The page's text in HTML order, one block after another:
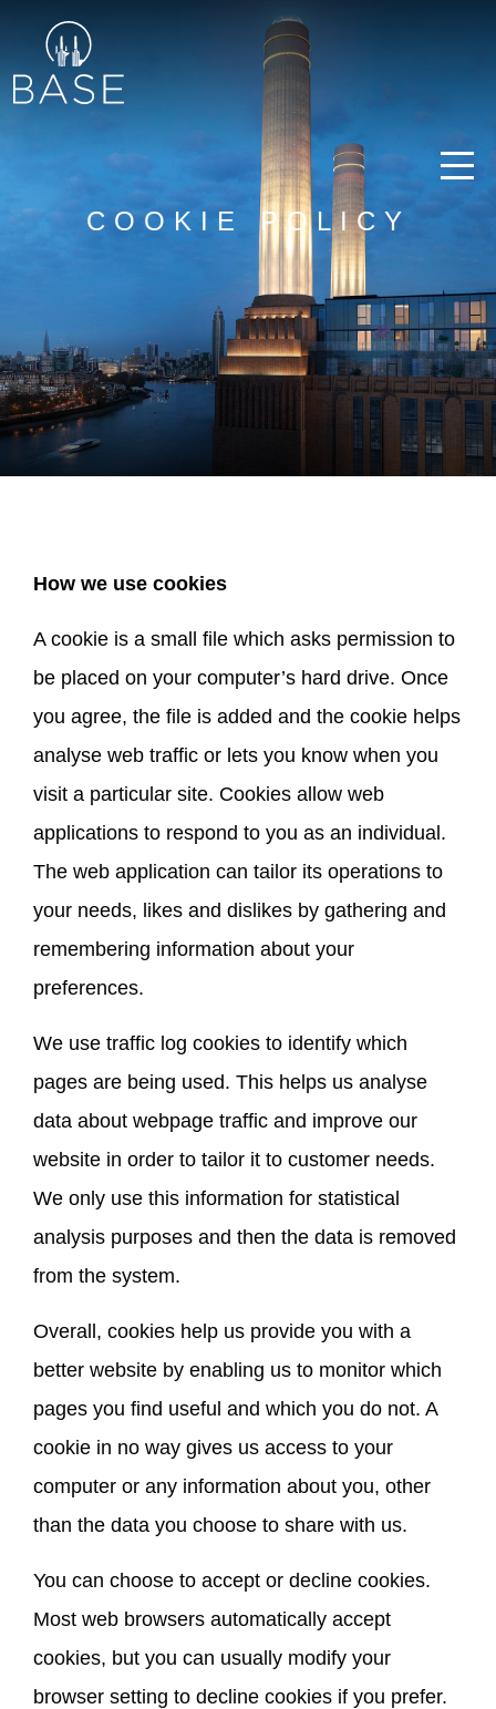
COOKIE POLICY
How we use cookies
A cookie is a small file which asks permission to
be placed on your computer’s hard drive. Once
you agree, the file is added and the cookie helps
analyse web traffic or lets you know when you
visit a particular site. Cookies allow web
applications to respond to you as an individual.
The web application can tailor its operations to
your needs, likes and dislikes by gathering and
remembering information about your
preferences.
We use traffic log cookies to identify which
pages are being used. This helps us analyse
data about webpage traffic and improve our
website in order to tailor it to customer needs.
We only use this information for statistical
analysis purposes and then the data is removed
from the system.
Overall, cookies help us provide you with a
better website by enabling us to monitor which
pages you find useful and which you do not. A
cookie in no way gives us access to your
computer or any information about you, other
than the data you choose to share with us.
You can choose to accept or decline cookies.
Most web browsers automatically accept
cookies, but you can usually modify your
browser setting to decline cookies if you prefer.